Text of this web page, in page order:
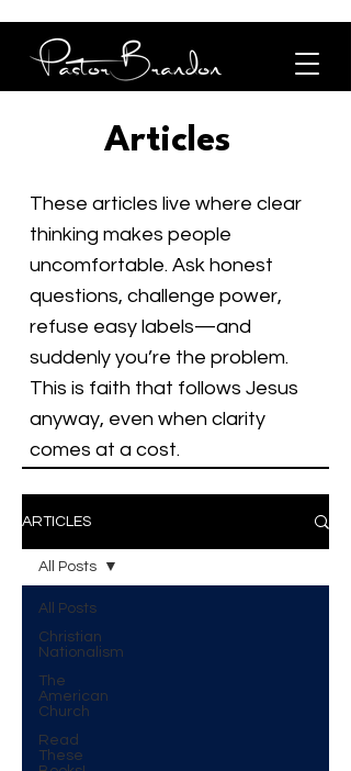
Articles
These articles live where clear
thinking makes people
uncomfortable. Ask honest
questions, challenge power,
refuse easy labels—and
suddenly you’re the problem.
This is faith that follows Jesus
anyway, even when clarity
comes at a cost.
ARTICLES
All Posts
Christian
Nationalism
The
American
Church
Read
These
All Posts